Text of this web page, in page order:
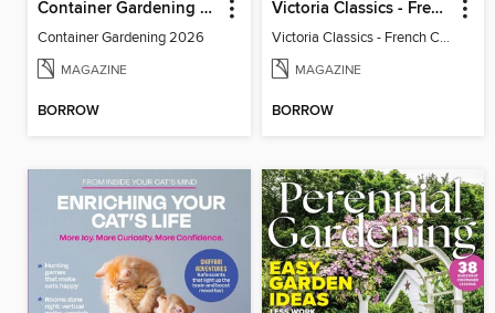
Container Gardening 2026
Container Gardening 2026
MAGAZINE
BORROW
Victoria Classics - French Cottage 2026
Victoria Classics - French Cottage 2026
MAGAZINE
BORROW